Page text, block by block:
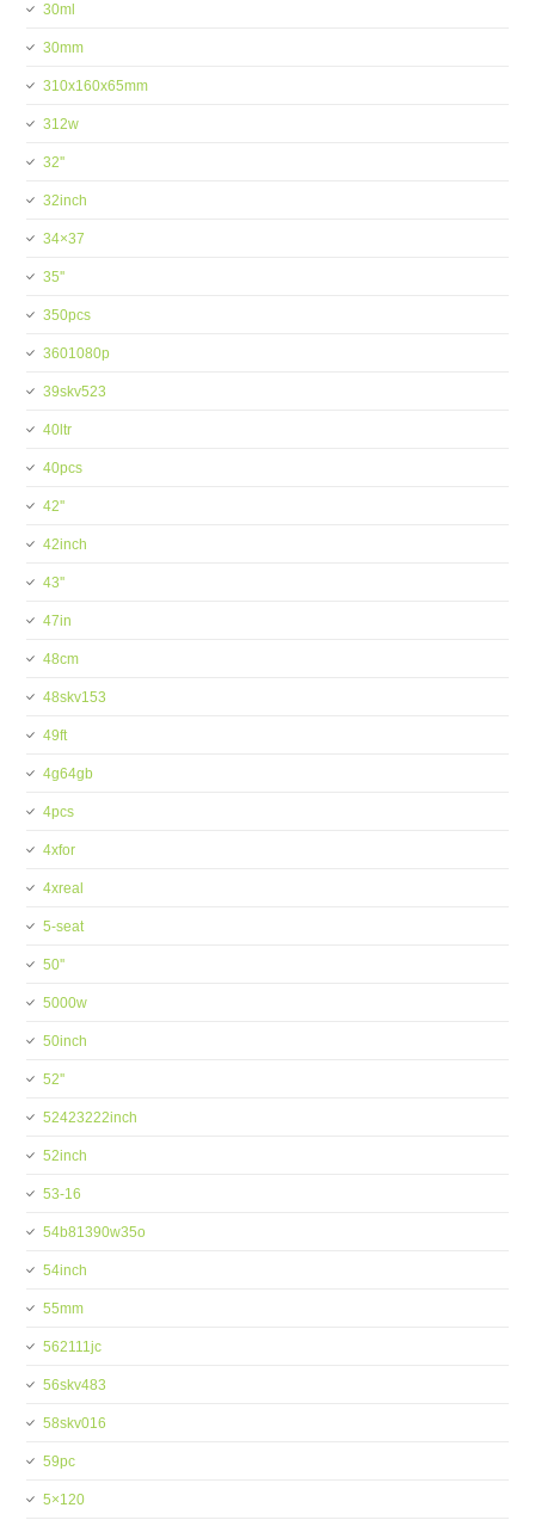
30ml
30mm
310x160x65mm
312w
32''
32inch
34×37
35''
350pcs
3601080p
39skv523
40ltr
40pcs
42''
42inch
43''
47in
48cm
48skv153
49ft
4g64gb
4pcs
4xfor
4xreal
5-seat
50''
5000w
50inch
52''
52423222inch
52inch
53-16
54b81390w35o
54inch
55mm
562111jc
56skv483
58skv016
59pc
5×120